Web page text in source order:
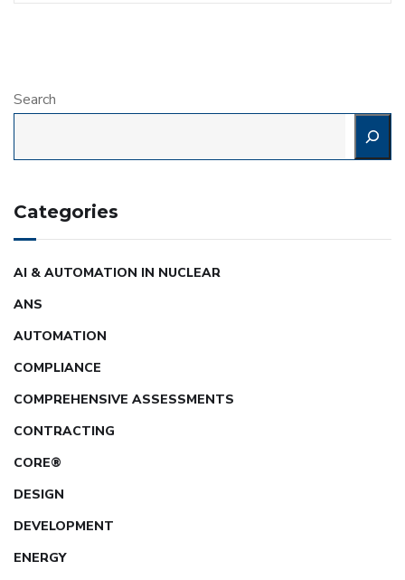
Search
Categories
AI & AUTOMATION IN NUCLEAR
ANS
AUTOMATION
COMPLIANCE
COMPREHENSIVE ASSESSMENTS
CONTRACTING
CORE®
DESIGN
DEVELOPMENT
ENERGY